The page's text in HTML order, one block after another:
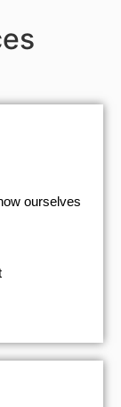
ourselves